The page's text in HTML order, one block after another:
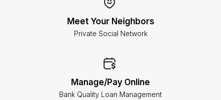
Meet Your Neighbors
Private Social Network
Manage/Pay Online
Bank Quality Loan Management